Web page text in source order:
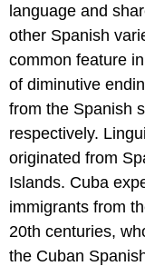
language and
other Spanish
common feature
of diminutive
from the Spanish
respectively.
originated from
Islands. Cuba
immigrants from
20th centuries,
the Cuban